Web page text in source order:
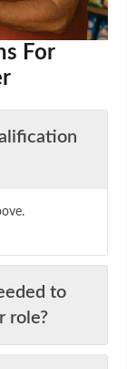
For
to
role?